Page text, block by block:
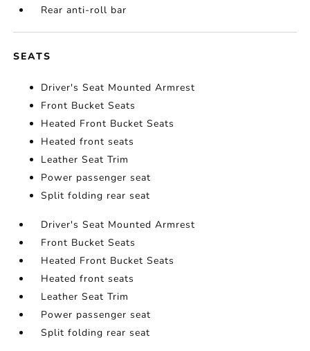
Rear anti-roll bar
SEATS
Driver's Seat Mounted Armrest
Front Bucket Seats
Heated Front Bucket Seats
Heated front seats
Leather Seat Trim
Power passenger seat
Split folding rear seat
Driver's Seat Mounted Armrest
Front Bucket Seats
Heated Front Bucket Seats
Heated front seats
Leather Seat Trim
Power passenger seat
Split folding rear seat